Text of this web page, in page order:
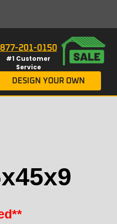
877-201-0150
#1 Customer
Service
DESIGN YOUR OWN